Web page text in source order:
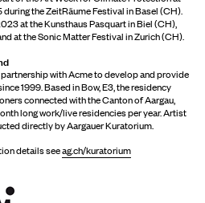
the ZeitRäume Festival in Basel (CH).
at the Kunsthaus Pasquart in Biel (CH),
at the Sonic Matter Festival in Zurich (CH).
with Acme to develop and provide
1999. Based in Bow, E3, the residency
connected with the Canton of Aargau,
long work/live residencies per year. Artist
directly by Aargauer Kuratorium.
details seeag.ch/kuratorium